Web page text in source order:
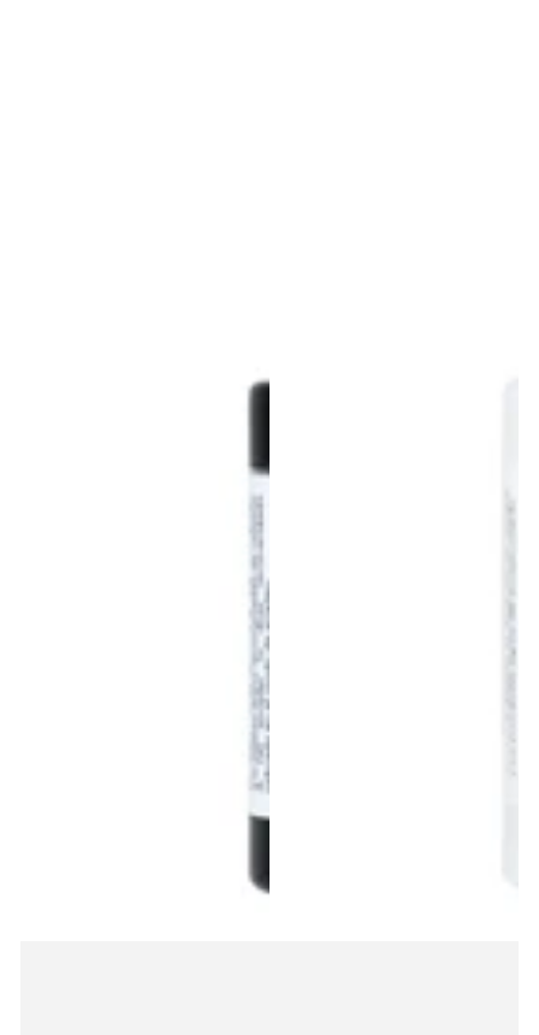
Log in to your account to add products to
your wishlist and view your previously saved
Login